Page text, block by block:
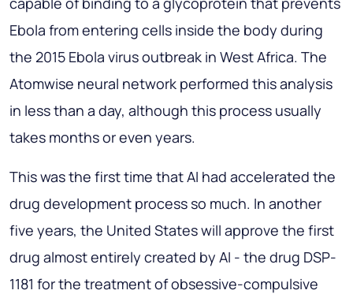
Ebola from entering cells inside the body during
the 2015 Ebola virus outbreak in West Africa. The
Atomwise neural network performed this analysis
in less than a day, although this process usually
takes months or even years.
This was the first time that AI had accelerated the
drug development process so much. In another
five years, the United States will approve the first
drug almost entirely created by AI - the drug DSP-
1181 for the treatment of obsessive-compulsive